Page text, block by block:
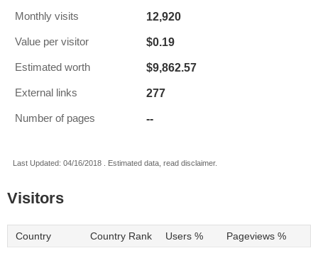
Monthly visits 12,920
Value per visitor $0.19
Estimated worth $9,862.57
External links 277
Number of pages --
Last Updated: 04/16/2018 . Estimated data, read disclaimer.
Visitors
Country Country Rank Users % Pageviews %